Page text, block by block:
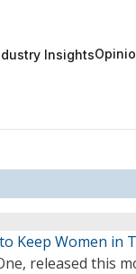
Insights
Keep Women in
released this